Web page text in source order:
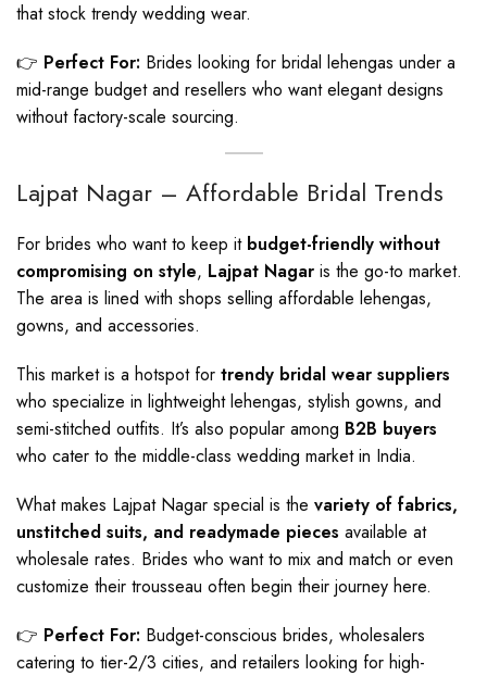
that stock trendy wedding wear.
👉 Perfect For: Brides looking for bridal lehengas under a
mid-range budget and resellers who want elegant designs
without factory-scale sourcing.
Lajpat Nagar – Affordable Bridal Trends
For brides who want to keep it budget-friendly without
compromising on style, Lajpat Nagar is the go-to market.
The area is lined with shops selling affordable lehengas,
gowns, and accessories.
This market is a hotspot for trendy bridal wear suppliers
who specialize in lightweight lehengas, stylish gowns, and
semi-stitched outfits. It’s also popular among B2B buyers
who cater to the middle-class wedding market in India.
What makes Lajpat Nagar special is the variety of fabrics,
unstitched suits, and readymade pieces available at
wholesale rates. Brides who want to mix and match or even
customize their trousseau often begin their journey here.
👉 Perfect For: Budget-conscious brides, wholesalers
catering to tier-2/3 cities, and retailers looking for high-